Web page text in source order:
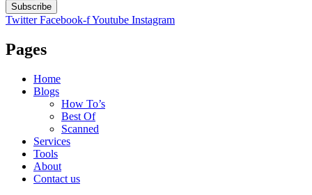
Subscribe
Twitter Facebook-fYoutube Instagram
Pages
Home
Blogs
How To’s
Best Of
Scanned
Services
Tools
About
Contact us